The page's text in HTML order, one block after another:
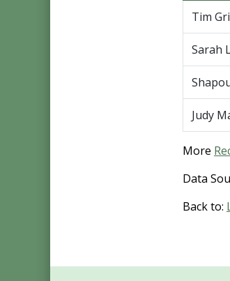
Tim
Sarah
Judy
More
Data
Back to: